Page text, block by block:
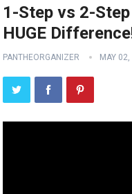
1-Step vs 2-
HUGE
PANTHEORGANIZER MAY